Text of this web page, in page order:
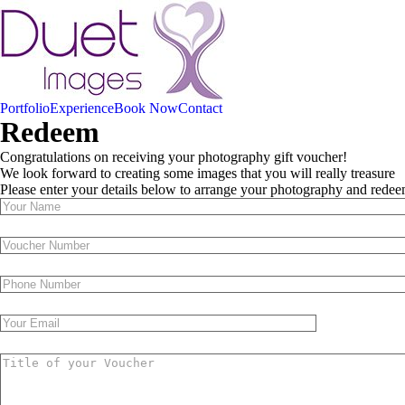
PortfolioExperienceBook NowContact
Redeem
Congratulations on receiving your photography gift voucher!
We look forward to creating some images that you will really treasure
Please enter your details below to arrange your photography and